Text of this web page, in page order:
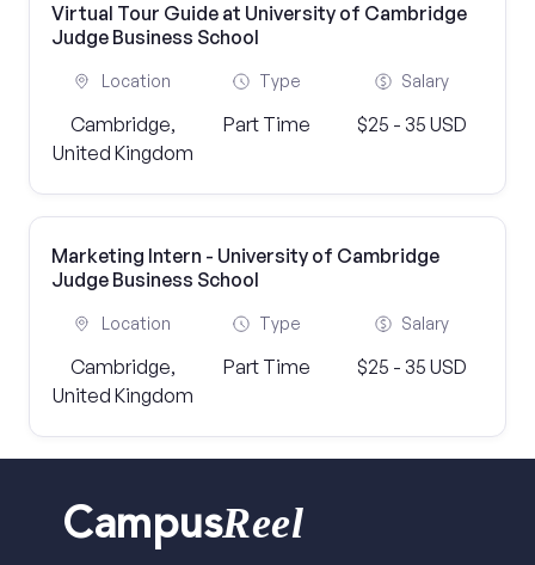
Virtual Tour Guide at University of Cambridge
Judge Business School
Location
Cambridge,
United Kingdom
Type
Part Time
Salary
$25 - 35 USD
Marketing Intern - University of Cambridge
Judge Business School
Location
Cambridge,
United Kingdom
Type
Part Time
Salary
$25 - 35 USD
CampusReel